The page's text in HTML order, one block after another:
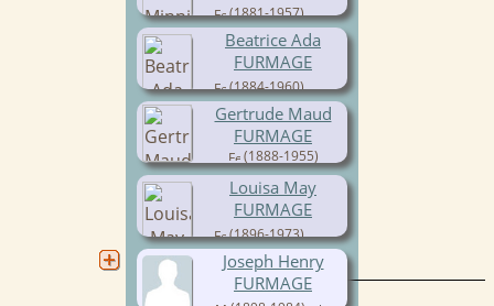
(1881-1957)
Beatrice Ada
FURMAGE
(1884-1960)
Gertrude Maud
FURMAGE
(1888-1955)
Louisa May
FURMAGE
(1896-1973)
Joseph Henry
FURMAGE